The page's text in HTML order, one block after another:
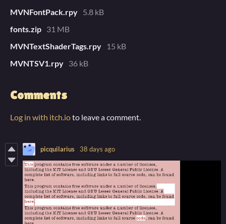
MVNFontPack.rpy 5.8 kB
fonts.zip 31 MB
MVNTextShaderTags.rpy
15 kB
MVNTSV1.rpy 36 kB
Comments
Log in with itch.ioto leave a comment.
picquilarius 38 days ago